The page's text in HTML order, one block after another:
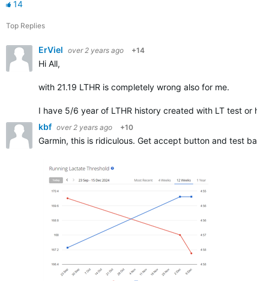
14
Top Replies
ErViel over 2 years ago +14
Hi All,
with 21.19 LTHR is completely wrong also for me.
I have 5/6 year of LTHR history created with LT test or
kbf over 2 years ago +10
Garmin, this is ridiculous. Get accept button and test back.